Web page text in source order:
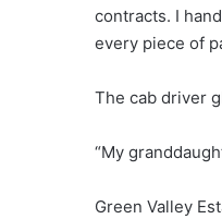
contracts. I
every piece of
The cab driver
“My
Green Valley